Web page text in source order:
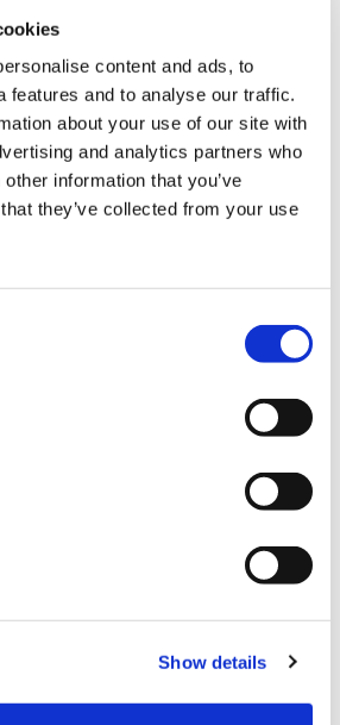
content and ads, to
features and to analyse our traffic.
about your use of our site with
and analytics partners who
information that you’ve
they’ve collected from your use
Show details
documents
incoming partner is aware of
arrangements. There are
they will want to know.
leased:
of the lease
extent to which they are
break clauses (if any).